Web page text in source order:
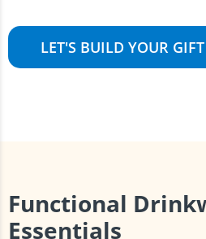
LET'S BUILD YOUR GIFT
Functional
Essentials